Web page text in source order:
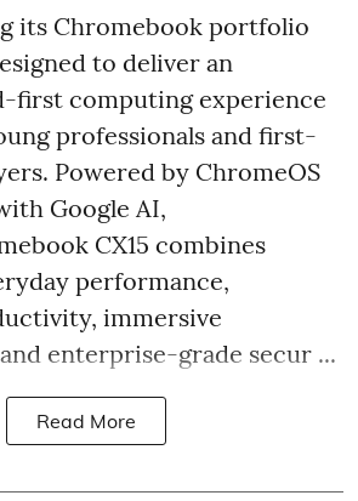
its Chromebook portfolio
to deliver an
first computing experience
professionals and first-
Powered by ChromeOS
Google AI,
CX15 combines
performance,
immersive
enterprise-grade secur ...
Read More